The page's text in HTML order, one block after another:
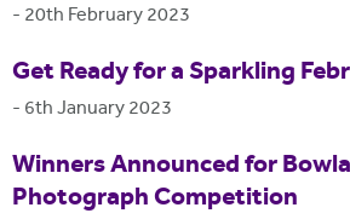
- 20th February 2023
Get Ready for a Sparkling
- 6th January 2023
Winners Announced for
Photograph Competition